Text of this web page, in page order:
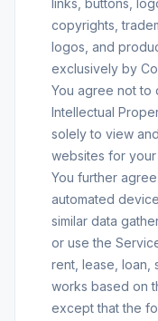
links, buttons,
copyrights,
logos, and
exclusively by
You agree not to
Intellectual
solely to view
websites for
You further
automated
similar data
or use the
rent, lease, loan,
works based on
except that the